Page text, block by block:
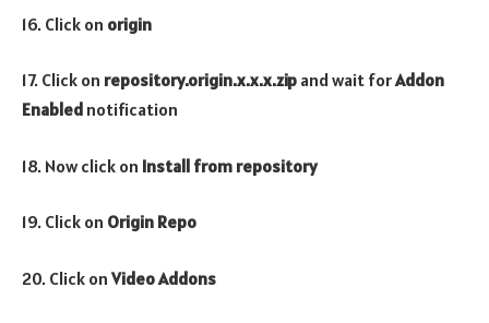
16. Click on origin
17. Click on repository.origin.x.x.x.zip and wait forAddon
Enabled notification
18. Now click on Install from repository
19. Click on Origin Repo
20. Click onVideoAddons